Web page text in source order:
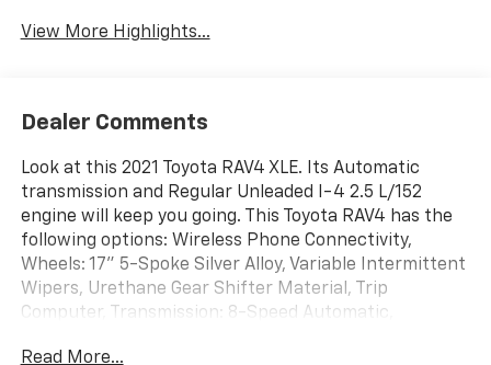
View More Highlights...
Dealer Comments
Look at this 2021 Toyota RAV4 XLE. Its Automatic
transmission and Regular Unleaded I-4 2.5 L/152
engine will keep you going. This Toyota RAV4 has the
following options: Wireless Phone Connectivity,
Wheels: 17" 5-Spoke Silver Alloy, Variable Intermittent
Wipers, Urethane Gear Shifter Material, Trip
Computer, Transmission: 8-Speed Automatic,
Shift Control and Oil Cooler, Toyota Safety Sense (TSS)
Read More...